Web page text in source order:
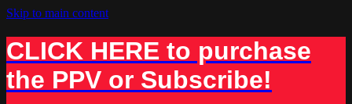
Skip to main content
CLICK HERE to purchase
the PPV or Subscribe!